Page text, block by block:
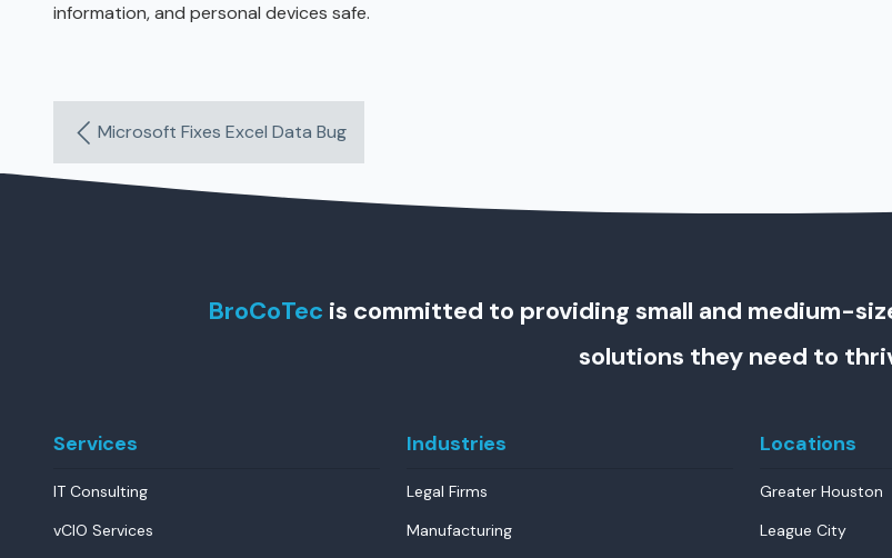
information, and personal devices safe.
Microsoft Fixes Excel Data Bug
BroCoTec is committed to providing small and medium-
solutions they need to
Services
IT Consulting
vCIO Services
Industries
Legal Firms
Manufacturing
Locations
Greater Houston
League City